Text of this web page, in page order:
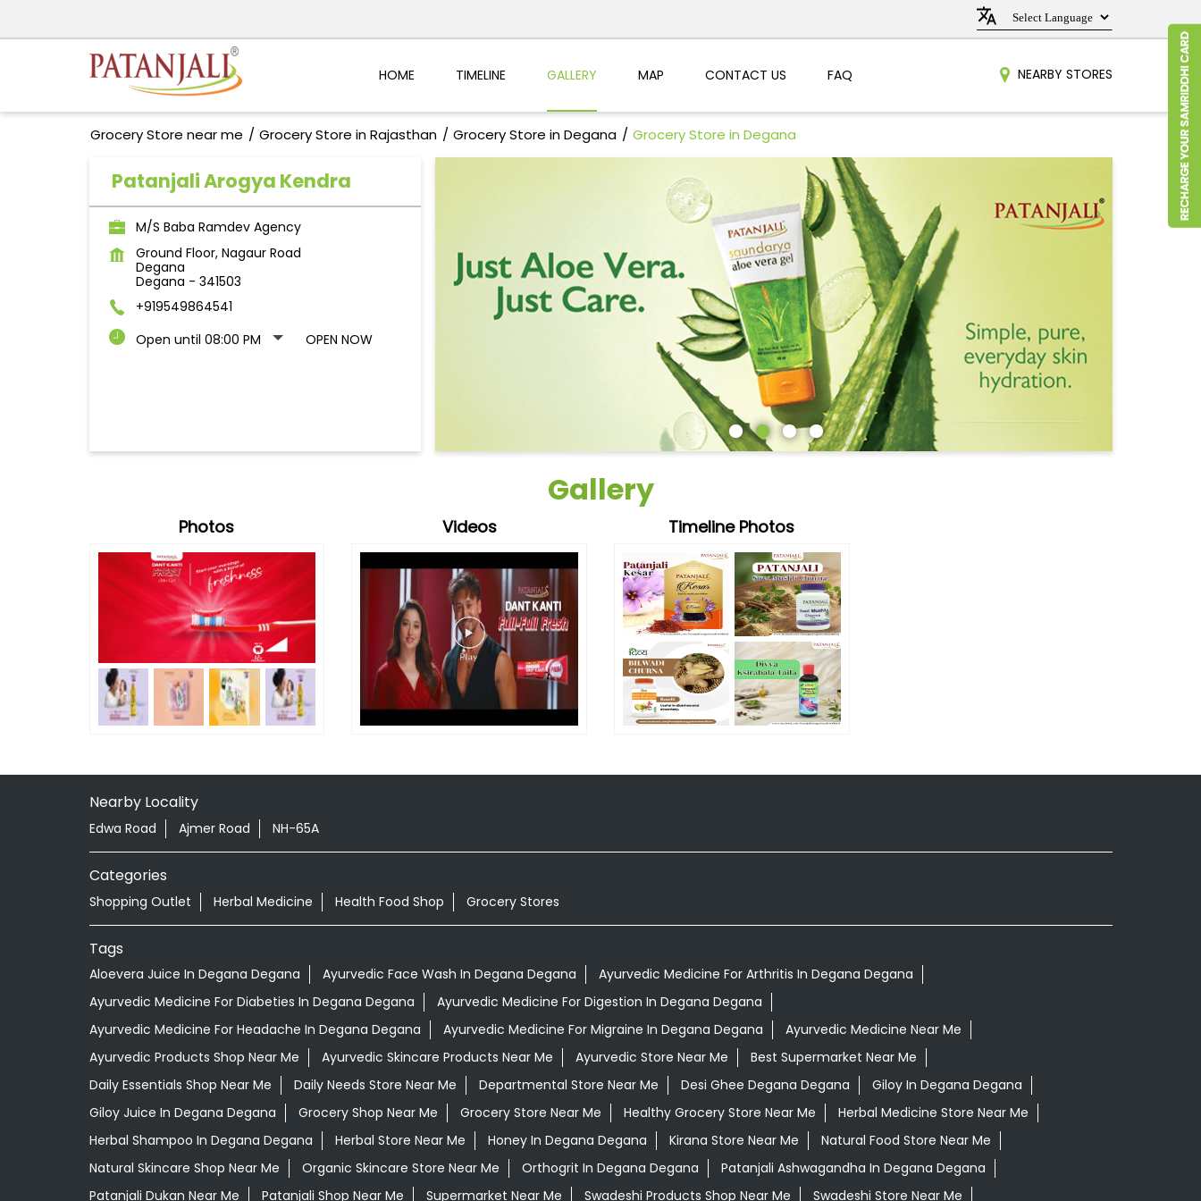
HOME TIMELINE GALLERY MAP CONTACT US FAQ NEARBY STORES
Grocery Store near me Grocery Store in Rajasthan Grocery Store in Degana Grocery Store in Degana
Patanjali Arogya Kendra
M/S Baba Ramdev Agency
Ground Floor, Nagaur Road
Degana
Degana - 341503
+919549864541
Open until 08:00 PM
OPEN NOW
Gallery
Photos Videos Timeline Photos
Nearby Locality
Edwa Road Ajmer Road NH-65A
Categories
Shopping Outlet Herbal Medicine Health Food Shop Grocery Stores
Tags
Aloevera Juice In Degana Degana Ayurvedic Face Wash In Degana Degana
Ayurvedic Medicine For Arthritis In Degana Degana
Ayurvedic Medicine For Diabeties In Degana Degana
Ayurvedic Medicine For Digestion In Degana Degana
Ayurvedic Medicine For Headache In Degana Degana
Ayurvedic Medicine For Migraine In Degana Degana
Ayurvedic Medicine Near Me
Ayurvedic Products Shop Near Me
Ayurvedic Skincare Products Near Me Ayurvedic Store Near Me
Best Supermarket Near Me
Daily Essentials Shop Near Me
Daily Needs Store Near Me Departmental Store Near Me Desi Ghee Degana Degana
Giloy In Degana Degana
Giloy Juice In Degana Degana
Grocery Shop Near Me Grocery Store Near Me Healthy Grocery Store Near Me
Herbal Medicine Store Near Me
Herbal Shampoo In Degana Degana
Herbal Store Near Me Honey In Degana Degana Kirana Store Near Me
Natural Food Store Near Me
Natural Skincare Shop Near Me
Organic Skincare Store Near Me Orthogrit In Degana Degana
Patanjali Ashwagandha In Degana Degana
Patanjali Dukan Near Me
Patanjali Shop Near Me Supermarket Near Me Swadeshi Products Shop Near Me Swadeshi Store Near Me